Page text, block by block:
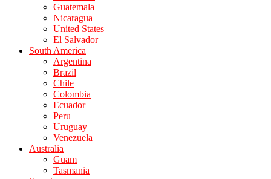
Guatemala
Nicaragua
United States
El Salvador
South America
Argentina
Brazil
Chile
Colombia
Ecuador
Peru
Uruguay
Venezuela
Australia
Guam
Tasmania